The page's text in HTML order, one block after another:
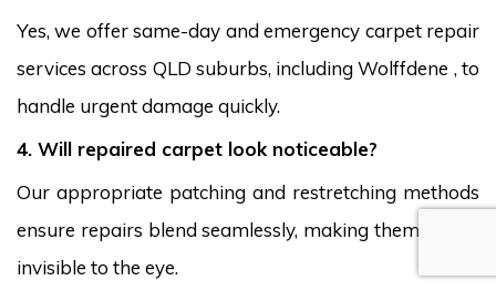
Yes, we offer same-day and emergency carpet repair
services across QLD suburbs, including Wolffdene , to
handle urgent damage quickly.
4. Will repaired carpet look noticeable?
Our appropriate patching and restretching methods
ensure repairs blend seamlessly, making them nearly
invisible to the eye.